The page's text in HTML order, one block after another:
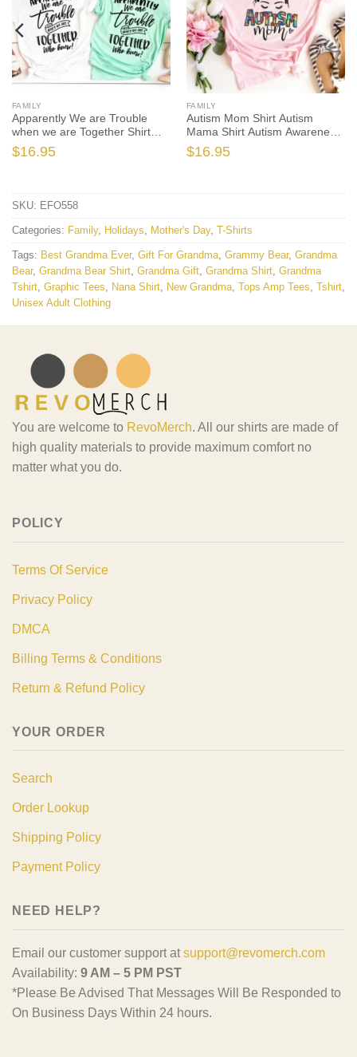
FAMILY
Apparently We are Trouble
when we are Together Shirt
Sister
$16.95
FAMILY
Autism Mom Shirt Autism
Mama Shirt Autism Awareness
Mama
$16.95
SKU: EFO558
Categories: Family, Holidays, Mother's Day, T-Shirts
Tags: Best Grandma Ever, Gift For Grandma, Grammy Bear, Grandma
Bear, Grandma Bear Shirt, Grandma Gift, Grandma Shirt, Grandma
Tshirt, Graphic Tees, Nana Shirt, New Grandma, Tops Amp Tees, Tshirt,
Unisex Adult Clothing
You are welcome to RevoMerch. All our shirts are made of
high quality materials to provide maximum comfort no
matter what you do.
POLICY
Terms Of Service
Privacy Policy
DMCA
Billing Terms & Conditions
Return & Refund Policy
YOUR ORDER
Search
Order Lookup
Shipping Policy
Payment Policy
NEED HELP?
Email our customer support at support@revomerch.com
Availability: 9 AM – 5 PM PST
*Please Be Advised That Messages Will Be Responded to
On Business Days Within 24 hours.